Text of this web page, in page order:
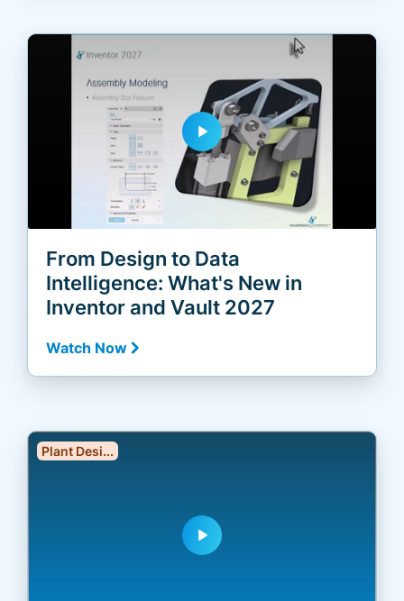
play_arrow
From Design to Data
Intelligence: What's New in
Inventor and Vault 2027
Watch Now
Plant Desi...
play_arrow